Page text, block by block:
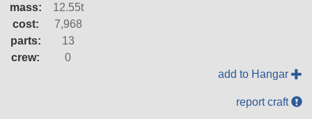
mass:
12.55t
cost:
7,968
parts:
13
crew:
0
add to Hangar
report craft